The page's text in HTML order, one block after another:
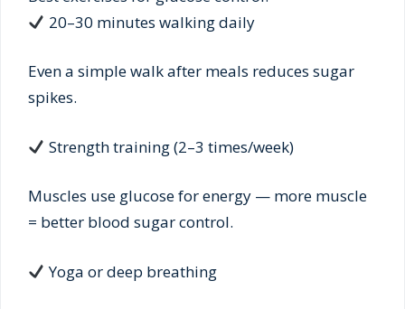
20–30 minutes walking daily
Even a simple walk after meals reduces sugar
spikes.
Strength training (2–3 times/week)
Muscles use glucose for energy — more muscle
= better blood sugar control.
Yoga or deep breathing